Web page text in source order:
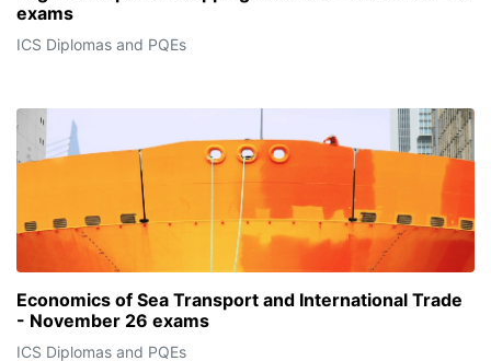
exams
ICS Diplomas and PQEs
Economics of Sea Transport and International Trade
- November 26 exams
ICS Diplomas and PQEs